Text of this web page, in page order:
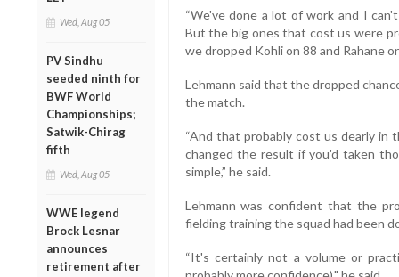
Wed, Aug 05
PV Sindhu
seeded ninth for
BWF World
Championships;
Satwik-Chirag
fifth
Wed, Aug 05
WWE legend
Brock Lesnar
announces
retirement after
“We've done a lot of work and I
But the big ones that cost us were
we dropped Kohli on 88 and Rahane
Lehmann said that the dropped
the match.
“And that probably cost us dearly in
changed the result if you'd taken
simple,” he said.
Lehmann was confident that the
fielding training the squad had been
“It's certainly not a volume or